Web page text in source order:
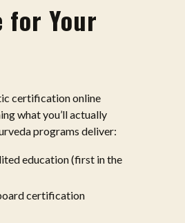
for Your
certification online
what you’ll actually
programs deliver:
education (first in the
certification